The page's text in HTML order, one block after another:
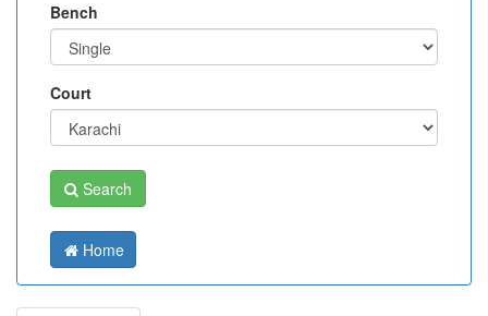
Bench
Court
Search
Home